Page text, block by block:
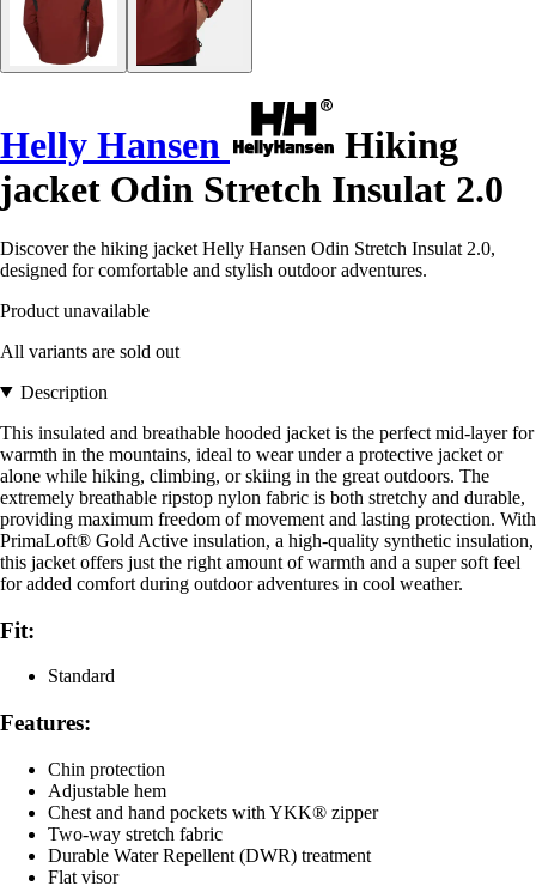
Helly Hansen
Hiking
jacket Odin Stretch Insulat 2.0
Discover the hiking jacket Helly Hansen Odin Stretch Insulat 2.0,
designed for comfortable and stylish outdoor adventures.
Product unavailable
All variants are sold out
Description
This insulated and breathable hooded jacket is the perfect mid-layer for
warmth in the mountains, ideal to wear under a protective jacket or
alone while hiking, climbing, or skiing in the great outdoors. The
extremely breathable ripstop nylon fabric is both stretchy and durable,
providing maximum freedom of movement and lasting protection. With
PrimaLoft® Gold Active insulation, a high-quality synthetic insulation,
this jacket offers just the right amount of warmth and a super soft feel
for added comfort during outdoor adventures in cool weather.
Fit:
Standard
Features:
Chin protection
Adjustable hem
Chest and hand pockets with YKK® zipper
Two-way stretch fabric
Durable Water Repellent (DWR) treatment
Flat visor